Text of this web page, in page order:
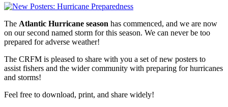
The Atlantic Hurricane season has commenced, and we are now
on our second named storm for this season. We can never be too
prepared for adverse weather!
The CRFM is pleased to share with you a set of new posters to
assist fishers and the wider community with preparing for hurricanes
and storms!
Feel free to download, print, and share widely!